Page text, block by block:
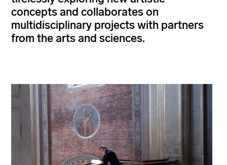
concepts and collaborates on
multidisciplinary projects with partners
from the arts and sciences.